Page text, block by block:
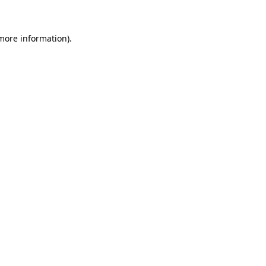
information).